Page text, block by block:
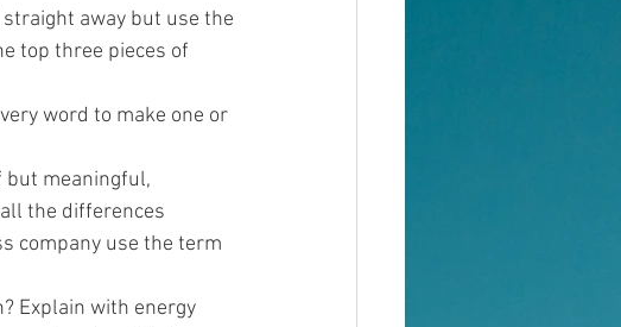
away but use the
top three pieces of
word to make one or
but meaningful,
the differences
company use the term
Explain with energy